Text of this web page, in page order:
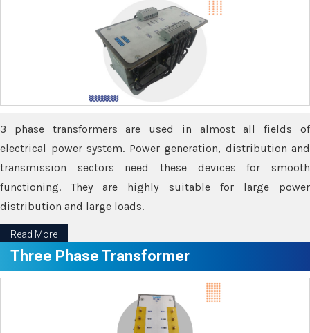
3 phase transformers are used in almost all fields of
electrical power system. Power generation, distribution and
transmission sectors need these devices for smooth
functioning. They are highly suitable for large power
distribution and large loads.
Read More
Three Phase Transformer